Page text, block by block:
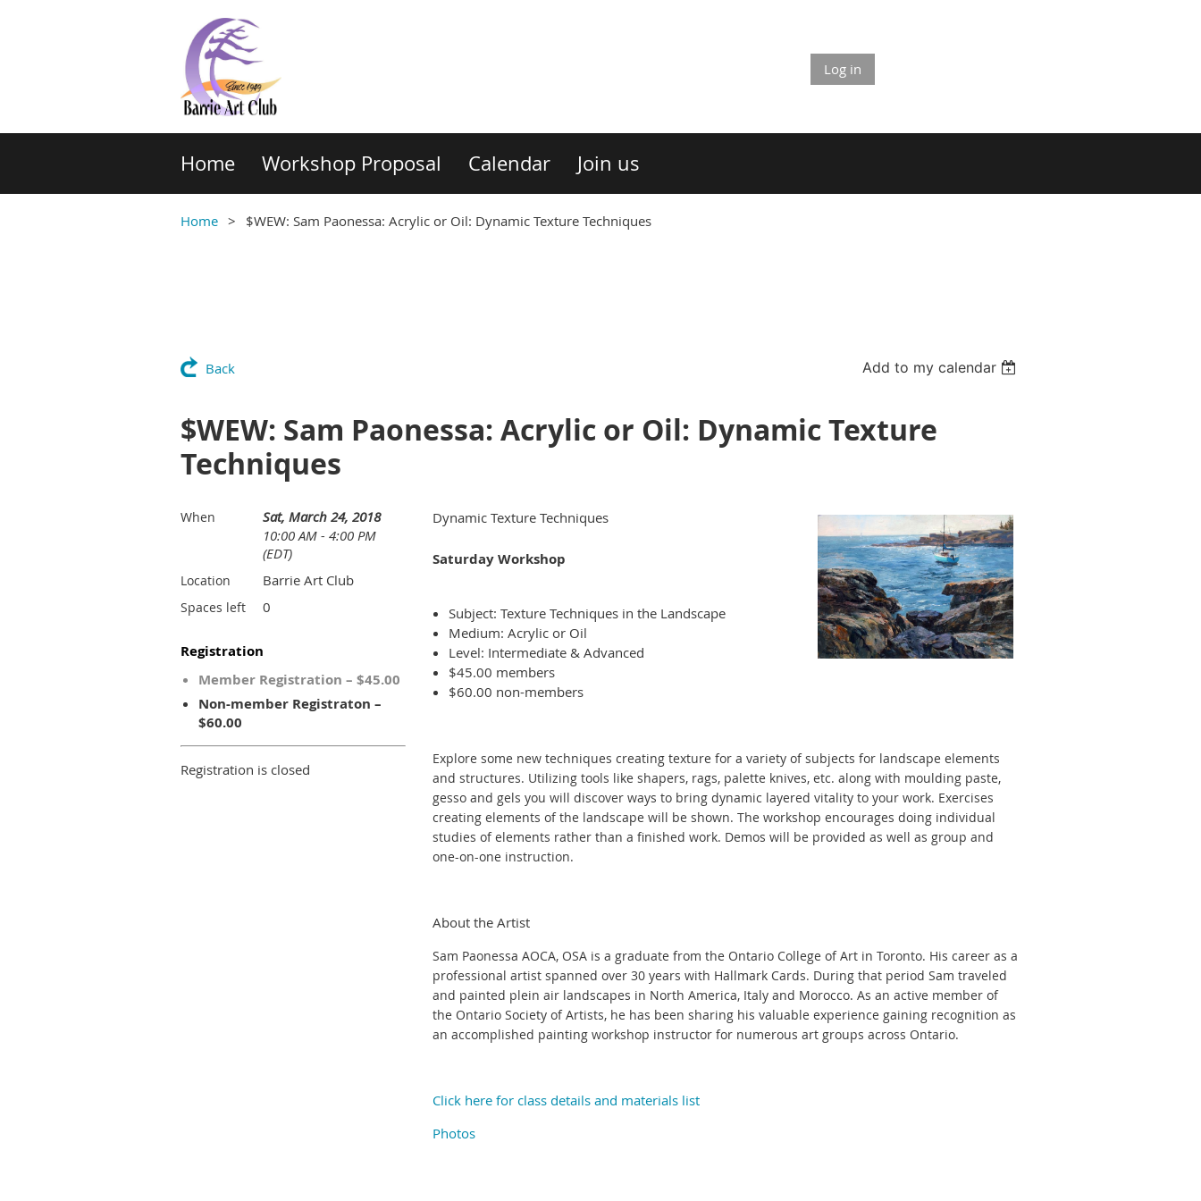
Log in
Home Workshop Proposal Calendar Join us
Home $WEW: Sam Paonessa: Acrylic or Oil: Dynamic Texture Techniques
Back Add to my calendar
$WEW: Sam Paonessa: Acrylic or Oil: Dynamic Texture
Techniques
When
Sat, March 24, 2018
10:00 AM - 4:00 PM
(EDT)
Location Barrie Art Club
Spaces left 0
Registration
Member Registration – $45.00
Non-member Registraton –
$60.00
Registration is closed
Dynamic Texture Techniques
Saturday Workshop
Subject: Texture Techniques in the Landscape
Medium: Acrylic or Oil
Level: Intermediate & Advanced
$45.00 members
$60.00 non-members
Explore some new techniques creating texture for a variety of subjects for landscape elements
and structures. Utilizing tools like shapers, rags, palette knives, etc. along with moulding paste,
gesso and gels you will discover ways to bring dynamic layered vitality to your work. Exercises
creating elements of the landscape will be shown. The workshop encourages doing individual
studies of elements rather than a finished work. Demos will be provided as well as group and
one-on-one instruction.
About the Artist
Sam Paonessa AOCA, OSA is a graduate from the Ontario College of Art in Toronto. His career as a
professional artist spanned over 30 years with Hallmark Cards. During that period Sam traveled
and painted plein air landscapes in North America, Italy and Morocco. As an active member of
the Ontario Society of Artists, he has been sharing his valuable experience gaining recognition as
an accomplished painting workshop instructor for numerous art groups across Ontario.
Click here for class details and materials list
Photos